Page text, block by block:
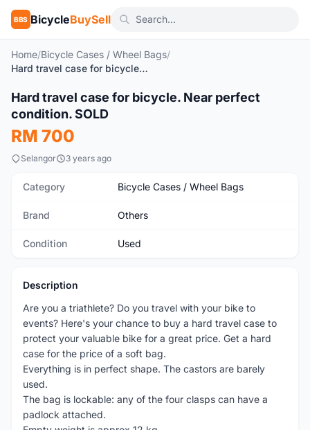
BBS BicycleBuySell
Home/Bicycle Cases / Wheel Bags/
Hard travel case for bicycle. Near perfect condition. SOLD
Used
Hard travel case for bicycle. Near perfect
condition. SOLD
RM 700
Selangor 3 years ago
Category Bicycle Cases / Wheel Bags
Brand Others
Condition Used
Description
Are you a triathlete? Do you travel with your bike to
events? Here's your chance to buy a hard travel case to
protect your valuable bike for a great price. Get a hard
case for the price of a soft bag.
Everything is in perfect shape. The castors are barely
used.
The bag is lockable: any of the four clasps can have a
padlock attached.